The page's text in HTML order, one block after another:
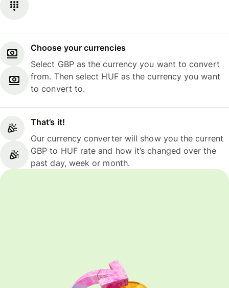
Choose your currencies
Select GBP as the currency you want to convert
from. Then select HUF as the currency you want
to convert to.
That’s it!
Our currency converter will show you the current
GBP to HUF rate and how it’s changed over the
past day, week or month.